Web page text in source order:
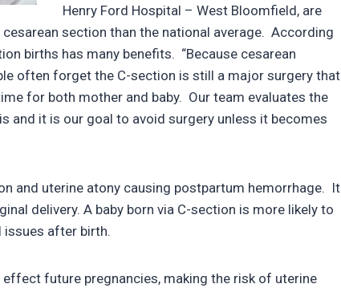
Henry Ford Hospital – West Bloomfield, are
section than the national average. According
births has many benefits. “Because cesarean
often forget the C-section is still a major surgery that
for both mother and baby. Our team evaluates the
and it is our goal to avoid surgery unless it becomes
and uterine atony causing postpartum hemorrhage. It
delivery. A baby born via C-section is more likely to
issues after birth.
future pregnancies, making the risk of uterine